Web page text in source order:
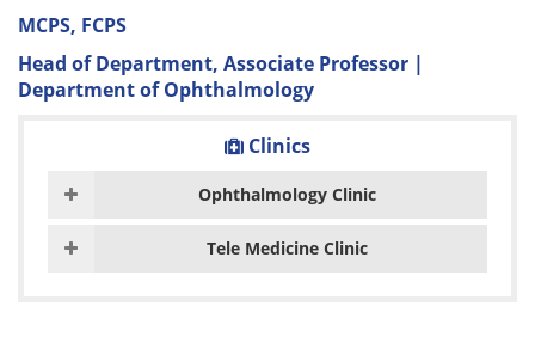
MCPS, FCPS
Head of Department, Associate Professor |
Department of Ophthalmology
Clinics
Ophthalmology Clinic
Tele Medicine Clinic